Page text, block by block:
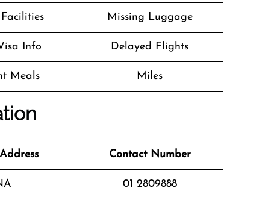
Missing Luggage
Info Delayed Flights
Meals Miles
Contact Number
01 2809888